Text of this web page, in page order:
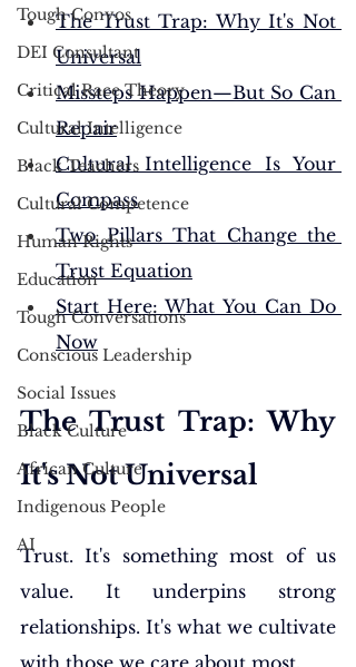
Tough Convos
DEI Consultant
Critical Race Theory
Cultural Intelligence
Black Teachers
Cultural Competence
Human Rights
Education
Tough Conversations
Conscious Leadership
Social Issues
Black Culture
African Culture
Indigenous People
AI
The Trust Trap: Why It's Not
Universal
Missteps Happen—But So Can
Repair
Cultural Intelligence Is Your
Compass
Two Pillars That Change the
Trust Equation
Start Here: What You Can Do
Now
The Trust Trap: Why
It's Not Universal
Trust. It's something most of us
value. It underpins strong
relationships. It's what we cultivate